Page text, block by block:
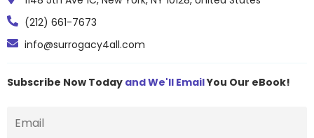
(212) 661-7673
info@surrogacy4all.com
Subscribe Now Today and We'll EmailYou Our eBook!